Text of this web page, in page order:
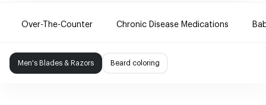
Over-The-Counter Chronic Disease Medications
Men's Blades & Razors Beard coloring